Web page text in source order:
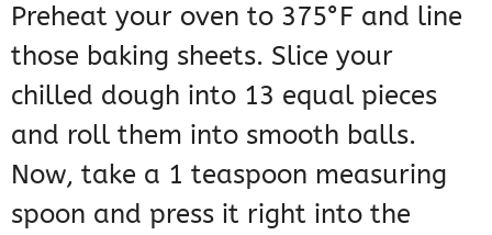
Preheat your oven to 375°F and line
those baking sheets. Slice your
chilled dough into 13 equal pieces
and roll them into smooth balls.
Now, take a 1 teaspoon measuring
spoon and press it right into the